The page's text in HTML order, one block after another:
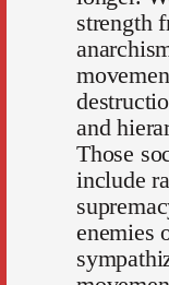
strength
and
Those
include
enemies